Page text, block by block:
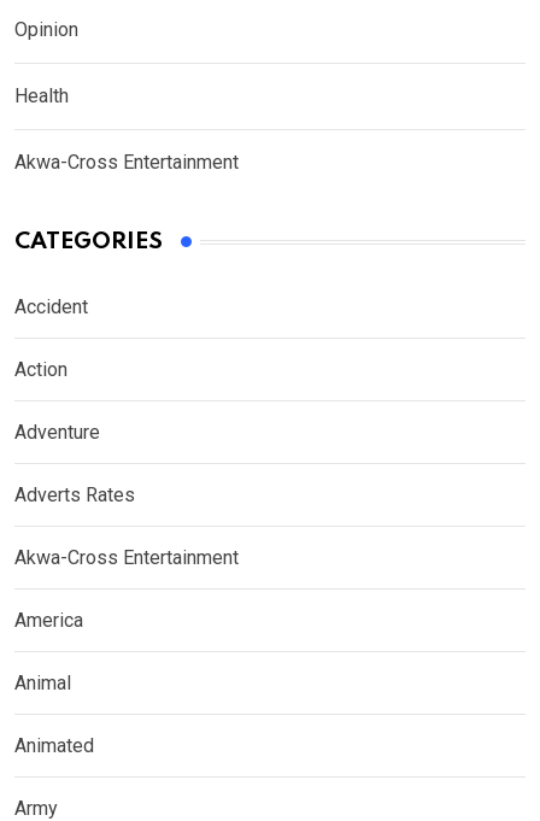
Opinion
Health
Akwa-Cross Entertainment
CATEGORIES
Accident
Action
Adventure
Adverts Rates
Akwa-Cross Entertainment
America
Animal
Animated
Army